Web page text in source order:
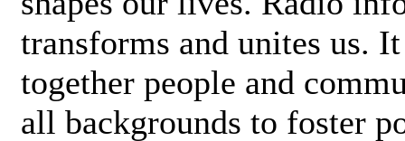
transforms and unites us.
together people and
all backgrounds to foster